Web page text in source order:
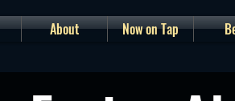
About Now on Tap